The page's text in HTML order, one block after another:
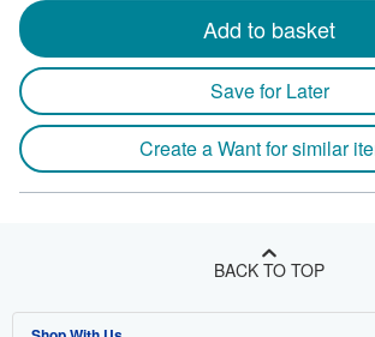
Add to basket
Save for Later
Create a Want for similar
BACK TO TOP